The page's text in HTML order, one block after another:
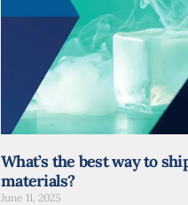
What’s the best way to
materials?
June 11, 2025